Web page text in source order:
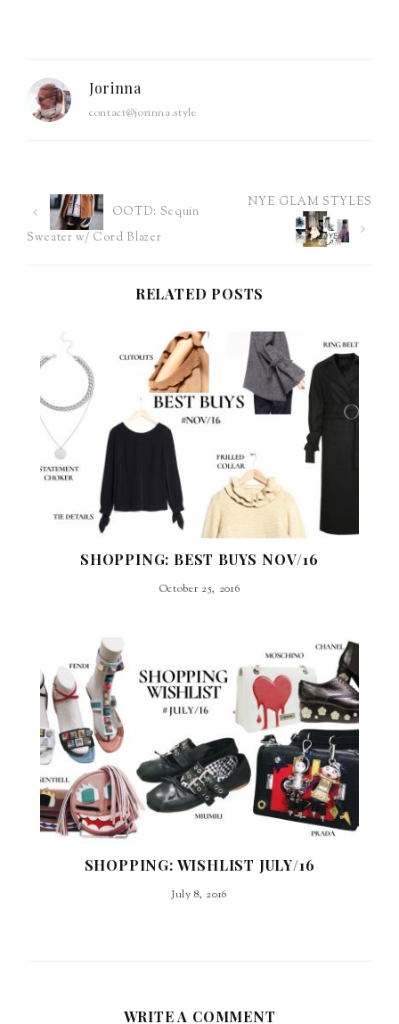
Jorinna
contact@jorinna.style
Post
navigation
OOTD: Sequin
Sweater w/ Cord Blazer
NYE GLAM STYLES
RELATED POSTS
SHOPPING: BEST BUYS NOV/16
October 25, 2016
SHOPPING: WISHLIST JULY/16
July 8, 2016
WRITE A COMMENT